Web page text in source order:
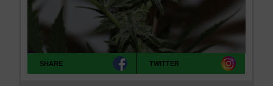
SHARE TWITTER